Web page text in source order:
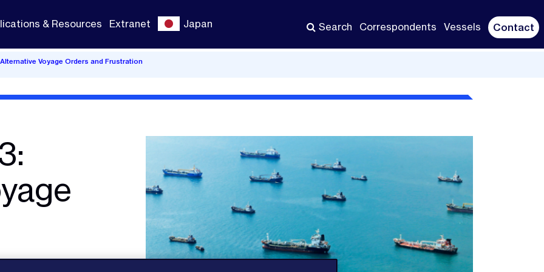
& Resources Extranet Japan Search Correspondents Vessels Contact
Alternative Voyage Orders and Frustration